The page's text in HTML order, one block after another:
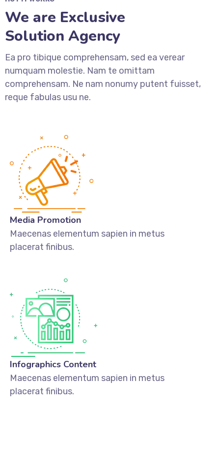
We are Exclusive
Solution Agency
Ea pro tibique comprehensam, sed ea verear
numquam molestie. Nam te omittam
comprehensam. Ne nam nonumy putent fuisset,
reque fabulas usu ne.
Media Promotion
Maecenas elementum sapien in metus
placerat finibus.
Infographics Content
Maecenas elementum sapien in metus
placerat finibus.